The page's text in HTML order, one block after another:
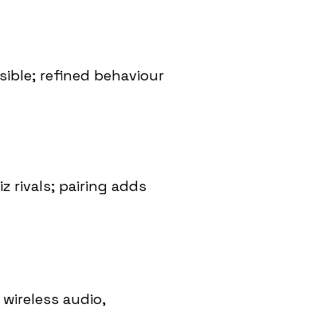
refined behaviour
rivals; pairing adds
audio,